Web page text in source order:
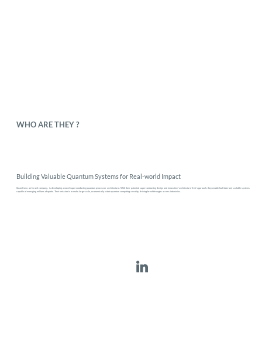
WHO ARE THEY ?
Building Valuable Quantum Systems for Real-world Impact
QuamCore, an Israeli company, is developing a novel superconducting quantum processor architecture. With their patented superconducting design and innovative 'architecture-first' approach, they enable fault-tolerant, scalable systems
capable of managing millions of qubits. Their mission is to make large-scale, economically viable quantum computing a reality, driving breakthroughs across industries.